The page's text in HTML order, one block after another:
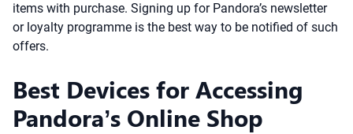
items with purchase. Signing up for Pandora’s newsletter
or loyalty programme is the best way to be notified of such
offers.
Best Devices for Accessing
Pandora’s Online Shop